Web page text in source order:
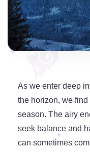
As we enter deep
the horizon, we
season. The airy
seek balance and
can sometimes